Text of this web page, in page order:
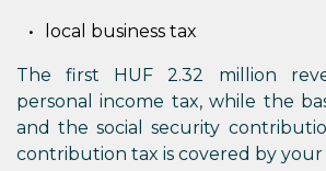
local business tax
The first HUF 2.32 million
personal income tax, while the
and the social security
contribution tax is covered by your